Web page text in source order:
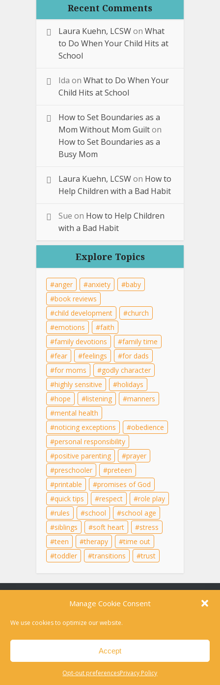
Recent Comments
Laura Kuehn, LCSWon What
to Do When Your Child Hits at
School
Ida on What to Do When Your
Child Hits at School
How to Set Boundaries as a
Mom Without Mom Guilton
How to Set Boundaries as a
Busy Mom
Laura Kuehn, LCSWon How to
Help Children with a Bad Habit
Sue on How to Help Children
with a Bad Habit
Explore Topics
anger anxiety
baby
book reviews
child development
church
emotions
faith
family devotions
family time
fear
feelings
for dads
for moms
godly character
highly sensitive
holidays
hope
listening
manners
mental health
noticing exceptions
obedience
personal responsibility
positive parenting
prayer
preschooler
preteen
printable
promises of God
quick tips
respect
role play
rules
school
school age
siblings
soft heart
stress
teen
therapy
time out
toddler
transitions trust
Content on this site is for educational purposes
only and does not substitute for professional
medical advice, diagnosis, or therapy. For help in
Disclaimer Privacy Policy Opt-out preferences Contact
Copyright © 2010-2026 Laura Kuehn LCSW. All rights reserved.